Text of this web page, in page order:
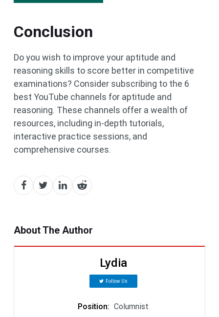
Conclusion
Do you wish to improve your aptitude and
reasoning skills to score better in competitive
examinations? Consider subscribing to the 6
best YouTube channels for aptitude and
reasoning. These channels offer a wealth of
resources, including in-depth tutorials,
interactive practice sessions, and
comprehensive courses.
About The Author
Lydia
Follow Us
Position: Columnist